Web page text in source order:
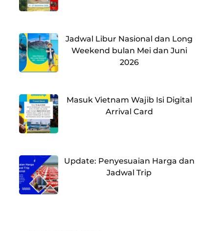
Jadwal Libur Nasional dan Long
Weekend bulan Mei dan Juni
2026
Masuk Vietnam Wajib Isi Digital
Arrival Card
Update: Penyesuaian Harga dan
Jadwal Trip